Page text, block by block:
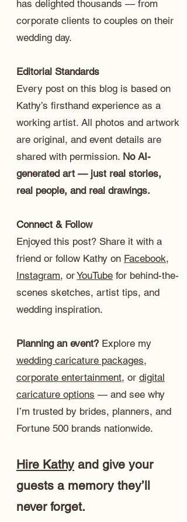
has delighted thousands — from
corporate clients to couples on their
wedding day.
Editorial Standards
Every post on this blog is based on
Kathy’s firsthand experience as a
working artist. All photos and artwork
are original, and event details are
shared with permission. No AI-
generated art — just real stories,
real people, and real drawings.
Connect & Follow
Enjoyed this post? Share it with a
friend or follow Kathy on Facebook,
Instagram, orYouTube for behind-the-
scenes sketches, artist tips, and
wedding inspiration.
Planning an event? Explore my
wedding caricature packages,
corporate entertainment, or digital
caricature options — and see why
I’m trusted by brides, planners, and
Fortune 500 brands nationwide.
Hire Kathyand give your
guests a memory they’ll
never forget.